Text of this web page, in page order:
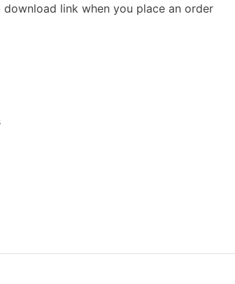
link when you place an order